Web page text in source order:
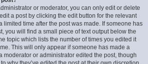
or moderator, you can only edit or delete
a post by clicking the edit button for the relevant
limited time after the post was made. If someone has
you will find a small piece of text output below the
topic which lists the number of times you edited it
This will only appear if someone has made a
moderator or administrator edited the post, though